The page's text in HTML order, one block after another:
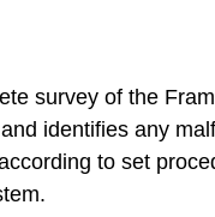
survey of the
identifies any
to set